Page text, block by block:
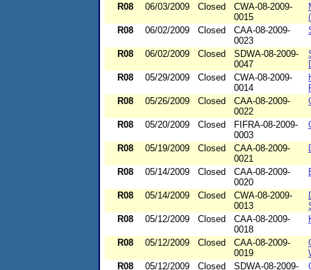
R08 06/03/2009 Closed
CWA-08-2009-
0015
R08
06/02/2009 Closed
CAA-08-2009-
0023
R08 06/02/2009 Closed
SDWA-08-2009-
0047
R08
05/29/2009 Closed
CWA-08-2009-
0014
R08
05/26/2009 Closed
CAA-08-2009-
0022
R08 05/20/2009 Closed
FIFRA-08-2009-
0003
R08 05/19/2009 Closed
CAA-08-2009-
0021
R08 05/14/2009 Closed
CAA-08-2009-
0020
R08 05/14/2009 Closed
CWA-08-2009-
0013
R08
05/12/2009 Closed
CAA-08-2009-
0018
R08 05/12/2009 Closed
CAA-08-2009-
0019
R08
05/12/2009 Closed SDWA-08-2009-